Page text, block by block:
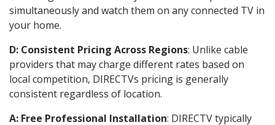
simultaneously and watch them on any connected TV in
your home.
D: Consistent Pricing Across Regions: Unlike cable
providers that may charge different rates based on
local competition, DIRECTVs pricing is generally
consistent regardless of location.
A: Free Professional Installation: DIRECTV typically